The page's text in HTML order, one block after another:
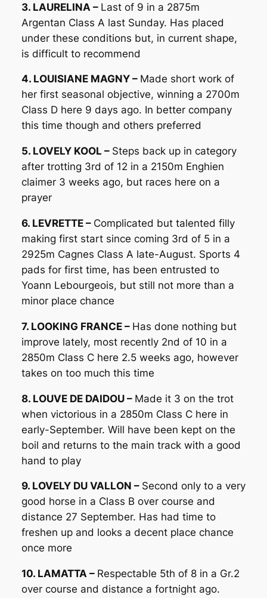
3. LAURELINA – Last of 9 in a 2875m
Argentan Class A last Sunday. Has placed
under these conditions but, in current shape,
is difficult to recommend
4. LOUISIANE MAGNY – Made short work of
her first seasonal objective, winning a 2700m
Class D here 9 days ago. In better company
this time though and others preferred
5. LOVELY KOOL – Steps back up in category
after trotting 3rd of 12 in a 2150m Enghien
claimer 3 weeks ago, but races here on a
prayer
6. LEVRETTE – Complicated but talented filly
making first start since coming 3rd of 5 in a
2925m Cagnes Class A late-August. Sports 4
pads for first time, has been entrusted to
Yoann Lebourgeois, but still not more than a
minor place chance
7. LOOKING FRANCE – Has done nothing but
improve lately, most recently 2nd of 10 in a
2850m Class C here 2.5 weeks ago, however
takes on too much this time
8. LOUVE DE DAIDOU – Made it 3 on the trot
when victorious in a 2850m Class C here in
early-September. Will have been kept on the
boil and returns to the main track with a good
hand to play
9. LOVELY DU VALLON – Second only to a very
good horse in a Class B over course and
distance 27 September. Has had time to
freshen up and looks a decent place chance
once more
10. LAMATTA – Respectable 5th of 8 in a Gr.2
over course and distance a fortnight ago.